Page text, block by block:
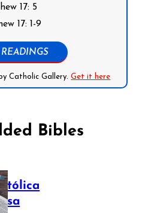
17: 5
17: 1-9
Catholic Gallery.Get it here
Bibles